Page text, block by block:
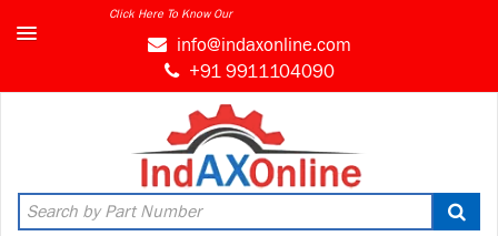
Click Here To Know Our
info@indaxonline.com
+91 9911104090